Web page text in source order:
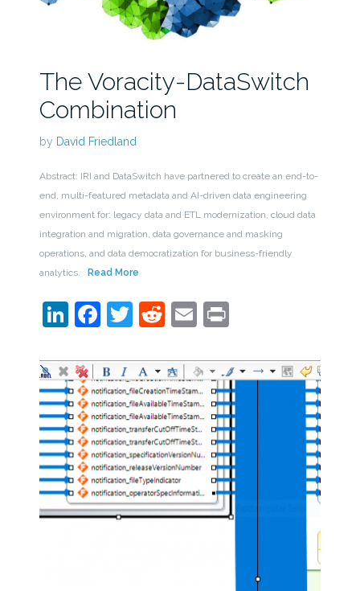
The Voracity-DataSwitch
Combination
by David Friedland
Abstract: IRI and DataSwitch have partnered to create an end-to-
end, multi-featured metadata and AI-driven data engineering
environment for: legacy data and ETL modernization, cloud data
integration and migration, data governance and masking
operations, and data democratization for business-friendly
analytics.
Read More
LinkedIn
Facebook
Twitter
Reddit
EmailPrint